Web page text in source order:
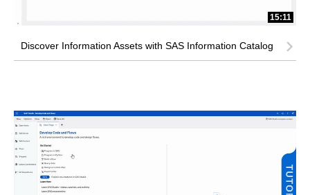
15:11
Discover Information Assets with SAS Information Catalog